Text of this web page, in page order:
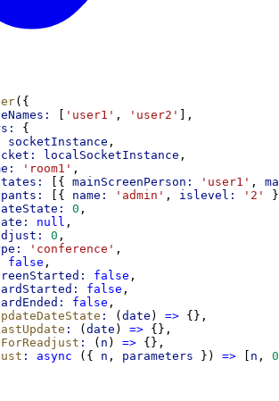
({
'user1' , 'user2'
],
{
socketInstance ,
localSocketInstance ,
'room1' ,
[{ mainScreenPerson: 'user1' ,
[{ name: 'admin' , islevel: '2'
0 ,
null ,
0 ,
'conference' ,
false ,
false ,
false ,
false ,
: ( date ) => {},
: ( date ) => {},
: ( n ) => {},
: async ({ n , parameters }) => n , 0